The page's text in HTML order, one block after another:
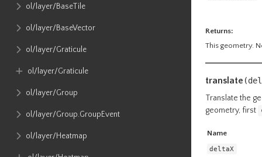
ol​/layer​/BaseTile
ol​/layer​/BaseVector
ol​/layer​/Graticule
ol​/layer​/Graticule
ol​/layer​/Group
ol​/layer​/Group​.GroupEvent
ol​/layer​/Heatmap
Returns:
This geometry.
translate
Translate the
geometry, first
Name
deltaX